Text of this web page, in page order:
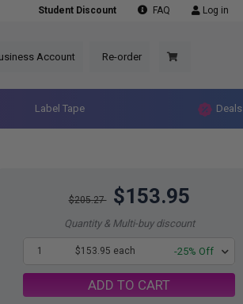
Student Discount FAQ Log in
Account Re-order
Label Tape Deals
$205.27 $153.95
Quantity & Multi-buy discount
1 $153.95 each -25% Off
ADD TO CART